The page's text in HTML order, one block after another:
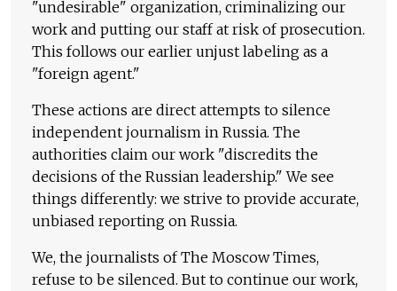
"undesirable" organization, criminalizing our
work and putting our staff at risk of prosecution.
This follows our earlier unjust labeling as a
"foreign agent."
These actions are direct attempts to silence
independent journalism in Russia. The
authorities claim our work "discredits the
decisions of the Russian leadership." We see
things differently: we strive to provide accurate,
unbiased reporting on Russia.
We, the journalists of The Moscow Times,
refuse to be silenced. But to continue our work,